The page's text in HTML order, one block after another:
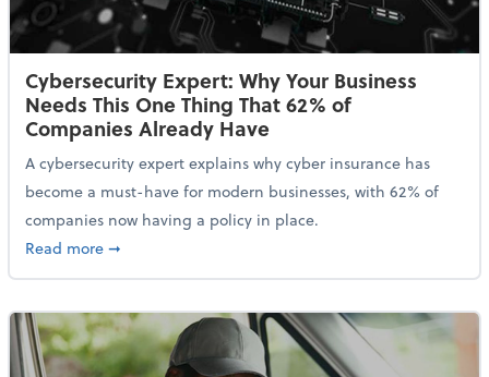
Cybersecurity Expert: Why Your Business
Needs This One Thing That 62% of
Companies Already Have
A cybersecurity expert explains why cyber insurance has
become a must-have for modern businesses, with 62% of
companies now having a policy in place.
Read moreabout Cybersecurity Expert: Why Your Business
➞